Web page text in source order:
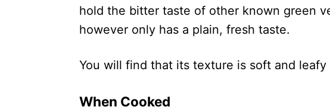
hold the bitter taste of other known green
however only has a plain, fresh taste.
You will find that its texture is soft and
When Cooked